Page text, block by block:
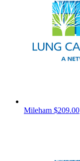
Mileham $209.00